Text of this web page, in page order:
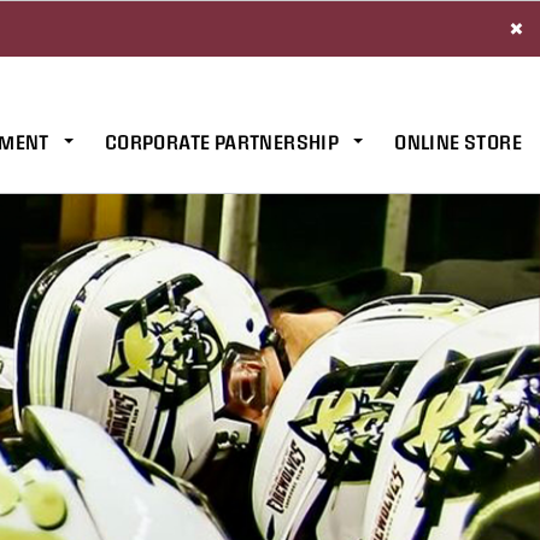
×
CORPORATE PARTNERSHIP ONLINE STORE